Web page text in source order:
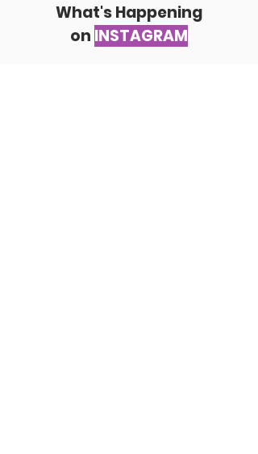
What's Happening
on INSTAGRAM